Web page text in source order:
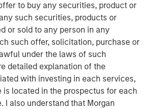
to buy any securities, product or
such securities, products or
or sold to any person in any
such offer, solicitation, purchase or
under the laws of such
detailed explanation of the
with investing in each services,
is located in the prospectus for each
I also understand that Morgan
historical sales growth rates for U.S.
both of these results: higher
dispersion, on average, for
industries with the highest
intensity.
main lessons for investors: First, it is
mindful of the potential shift in the
to the rise of intangibles. Second,